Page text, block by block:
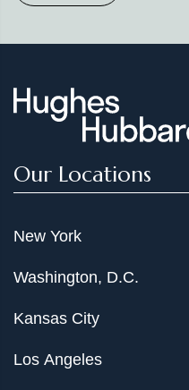
Our Locations
New York
Washington, D.C.
Kansas City
Los Angeles